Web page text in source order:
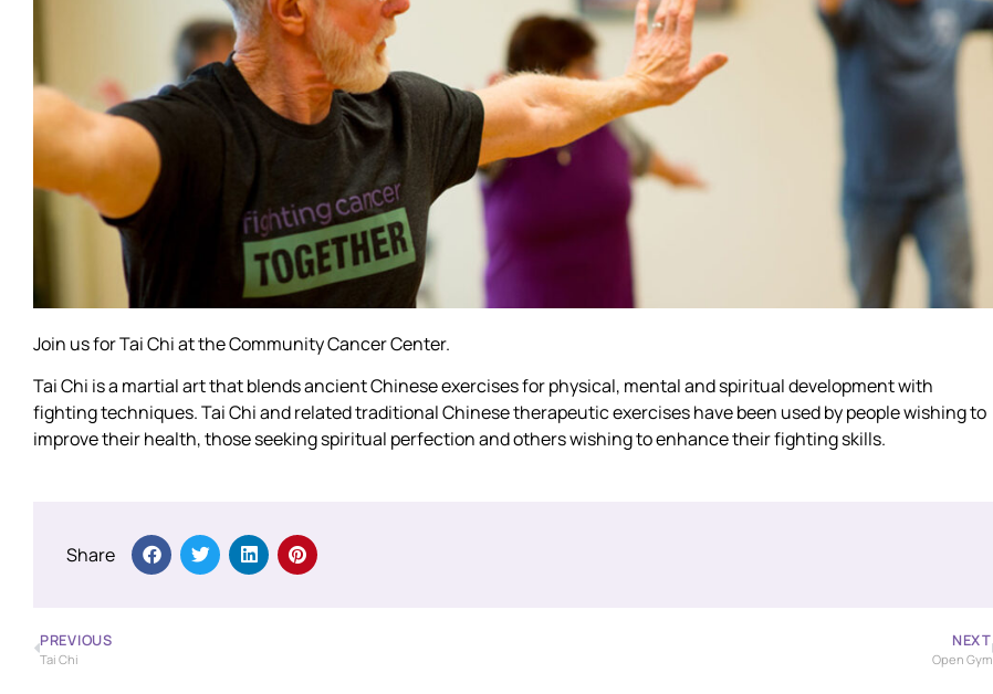
Join us for Tai Chi at the Community Cancer Center.
Tai Chi is a martial art that blends ancient Chinese exercises for physical, mental and spiritual development with
fighting techniques. Tai Chi and related traditional Chinese therapeutic exercises have been used by people wishing to
improve their health, those seeking spiritual perfection and others wishing to enhance their fighting skills.
Share
PREVIOUS
Tai Chi
NEXT
Open Gym